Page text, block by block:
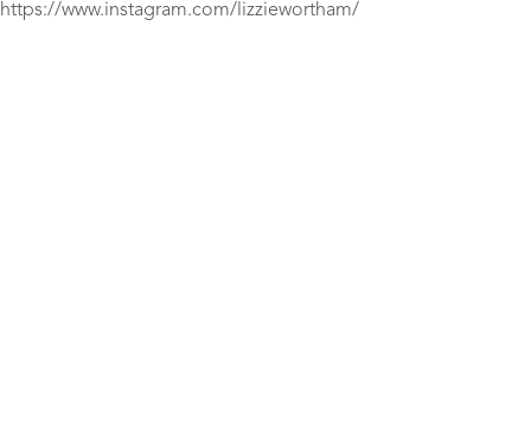
https://www.instagram.com/lizziewortham/